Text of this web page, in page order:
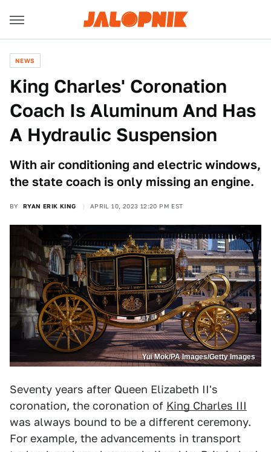
NEWS
King Charles' Coronation
Coach Is Aluminum And Has
A Hydraulic Suspension
With air conditioning and electric windows,
the state coach is only missing an engine.
BY RYAN ERIK KING APRIL 10, 2023 12:20 PM EST
Yui Mok/PA Images/Getty Images
Seventy years after Queen Elizabeth II's
coronation, the coronation of King Charles III
was always bound to be a different ceremony.
For example, the advancements in transport